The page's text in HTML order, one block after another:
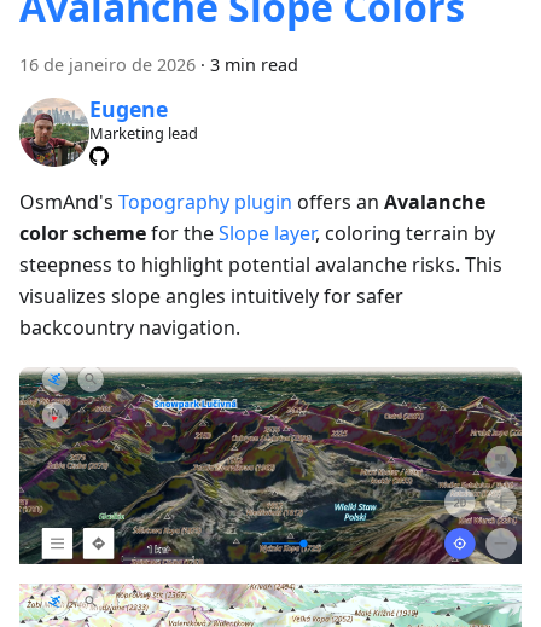
16 de janeiro de 2026 · 3 min read
Eugene
Marketing lead
OsmAnd's Topography plugin offers an Avalanche
color schemefor theSlope layer, coloring terrain by
steepness to highlight potential avalanche risks. This
visualizes slope angles intuitively for safer
backcountry navigation.